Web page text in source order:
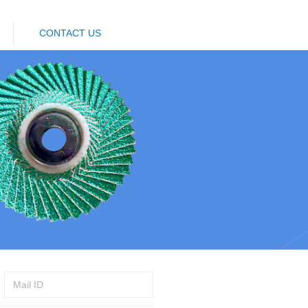
CONTACT US